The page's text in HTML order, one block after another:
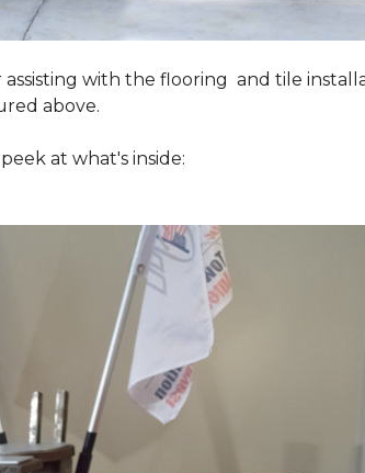
assisting with the flooring and tile
above.
at what's inside: